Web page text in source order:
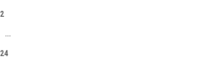
2
...
24